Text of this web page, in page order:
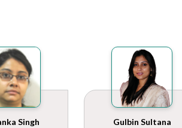
Singh
Gulbin Sultana